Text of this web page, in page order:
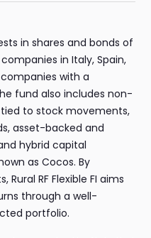
in shares and bonds of
in Italy, Spain,
with a
fund also includes non-
to stock movements,
asset-backed and
hybrid capital
as Cocos. By
RF Flexible FI aims
through a well-
portfolio.